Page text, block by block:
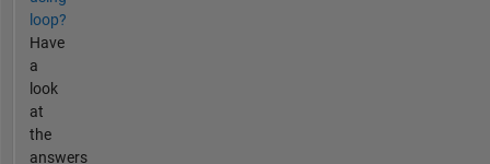
loop?
Have
a
look
at
the
answers